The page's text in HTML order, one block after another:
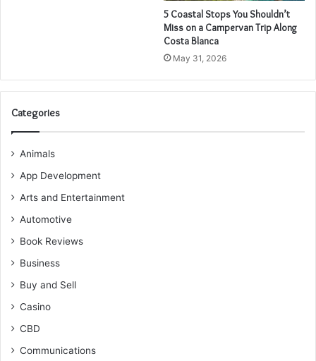
5 Coastal Stops You Shouldn’t
Miss on a Campervan Trip Along
Costa Blanca
May 31, 2026
Categories
Animals
App Development
Arts and Entertainment
Automotive
Book Reviews
Business
Buy and Sell
Casino
CBD
Communications